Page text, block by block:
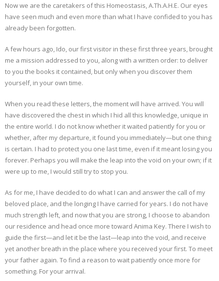
Now we are the caretakers of this Homeostasis, A.Th.A.H.E. Our eyes
have seen much and even more than what I have confided to you has
already been forgotten.
A few hours ago, Ido, our first visitor in these first three years, brought
me a mission addressed to you, along with a written order: to deliver
to you the books it contained, but only when you discover them
yourself, in your own time.
When you read these letters, the moment will have arrived. You will
have discovered the chest in which I hid all this knowledge, unique in
the entire world. I do not know whether it waited patiently for you or
whether, after my departure, it found you immediately—but one thing
is certain. I had to protect you one last time, even if it meant losing you
forever. Perhaps you will make the leap into the void on your own; if it
were up to me, I would still try to stop you.
As for me, I have decided to do what I can and answer the call of my
beloved place, and the longing I have carried for years. I do not have
much strength left, and now that you are strong, I choose to abandon
our residence and head once more toward Anima Key. There I wish to
guide the first—and let it be the last—leap into the void, and receive
yet another breath in the place where you received your first. To meet
your father again. To find a reason to wait patiently once more for
something. For your arrival.